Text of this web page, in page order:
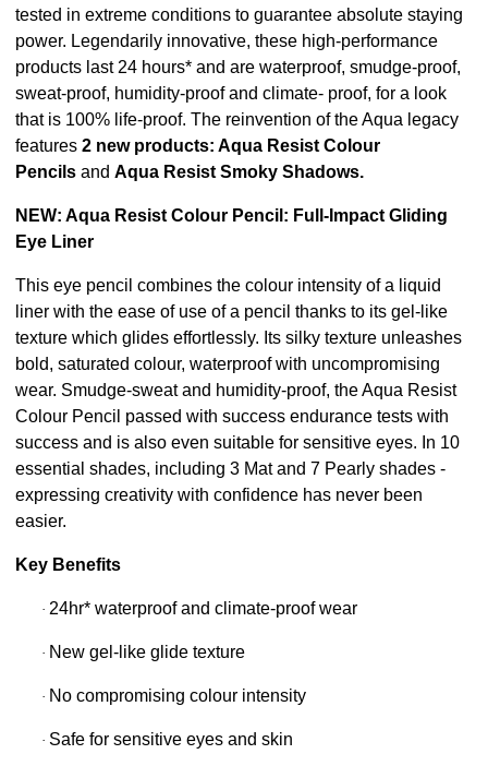
tested in extreme conditions to guarantee absolute staying
power. Legendarily innovative, these high-performance
products last 24 hours* and are waterproof, smudge-proof,
sweat-proof, humidity-proof and climate- proof, for a look
that is 100% life-proof. The reinvention of the Aqua legacy
features 2 new products: Aqua Resist Colour
Pencils and Aqua Resist Smoky Shadows.
NEW: Aqua Resist Colour Pencil: Full-Impact Gliding
Eye Liner
This eye pencil combines the colour intensity of a liquid
liner with the ease of use of a pencil thanks to its gel-like
texture which glides effortlessly. Its silky texture unleashes
bold, saturated colour, waterproof with uncompromising
wear. Smudge-sweat and humidity-proof, the Aqua Resist
Colour Pencil passed with success endurance tests with
success and is also even suitable for sensitive eyes. In 10
essential shades, including 3 Mat and 7 Pearly shades -
expressing creativity with confidence has never been
easier.
Key Benefits
· 24hr* waterproof and climate-proof wear
· New gel-like glide texture
· No compromising colour intensity
· Safe for sensitive eyes and skin